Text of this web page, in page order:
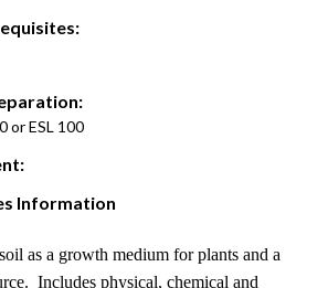
or ESL 100
Information
as a growth medium for plants and a
Includes physical, chemical and